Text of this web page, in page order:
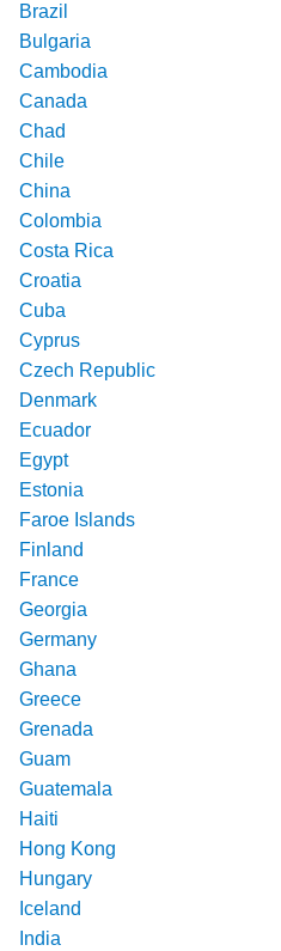
Brazil
Bulgaria
Cambodia
Canada
Chad
Chile
China
Colombia
Costa Rica
Croatia
Cuba
Cyprus
Czech Republic
Denmark
Ecuador
Egypt
Estonia
Faroe Islands
Finland
France
Georgia
Germany
Ghana
Greece
Grenada
Guam
Guatemala
Haiti
Hong Kong
Hungary
Iceland
India